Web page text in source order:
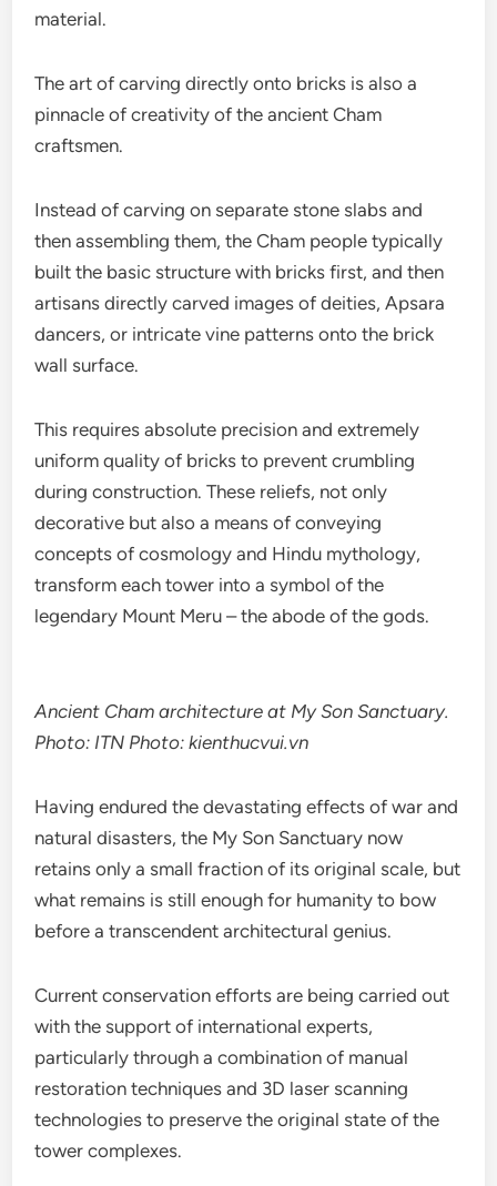
material.
The art of carving directly onto bricks is also a
pinnacle of creativity of the ancient Cham
craftsmen.
Instead of carving on separate stone slabs and
then assembling them, the Cham people typically
built the basic structure with bricks first, and then
artisans directly carved images of deities, Apsara
dancers, or intricate vine patterns onto the brick
wall surface.
This requires absolute precision and extremely
uniform quality of bricks to prevent crumbling
during construction. These reliefs, not only
decorative but also a means of conveying
concepts of cosmology and Hindu mythology,
transform each tower into a symbol of the
legendary Mount Meru – the abode of the gods.
Ancient Cham architecture at My Son Sanctuary.
Photo: ITN Photo: kienthucvui.vn
Having endured the devastating effects of war and
natural disasters, the My Son Sanctuary now
retains only a small fraction of its original scale, but
what remains is still enough for humanity to bow
before a transcendent architectural genius.
Current conservation efforts are being carried out
with the support of international experts,
particularly through a combination of manual
restoration techniques and 3D laser scanning
technologies to preserve the original state of the
tower complexes.